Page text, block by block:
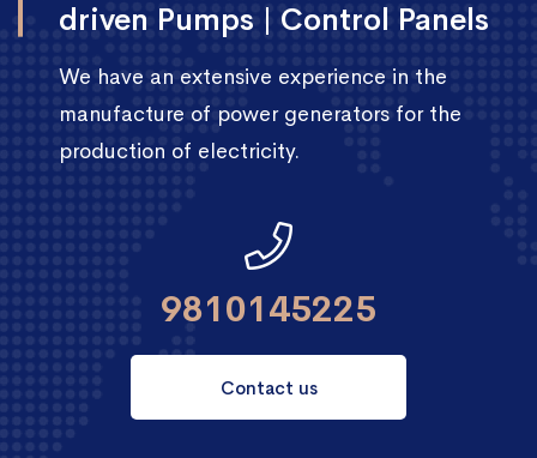
driven Pumps | Control Panels
We have an extensive experience in the
manufacture of power generators for the
production of electricity.
9810145225
Contact us